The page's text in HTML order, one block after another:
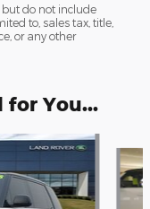
do not include
to, sales tax, title,
or any other
for You...